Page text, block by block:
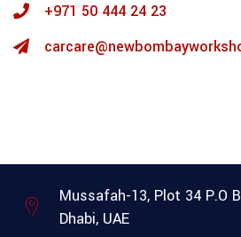
+971 50 444 24 23
Mussafah-13, Plot 34 P.O
Dhabi, UAE